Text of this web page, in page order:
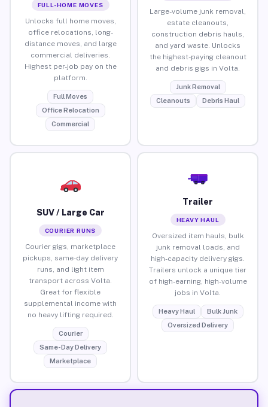
FULL-HOME MOVES
Unlocks full home moves,
office relocations, long-
distance moves, and large
commercial deliveries.
Highest per-job pay on the
platform.
Full Moves
Office Relocation
Commercial
Large-volume junk removal,
estate cleanouts,
construction debris hauls,
and yard waste. Unlocks
the highest-paying cleanout
and debris gigs in Volta.
Junk Removal
Cleanouts
Debris Haul
SUV / Large Car
COURIER RUNS
Courier gigs, marketplace
pickups, same-day delivery
runs, and light item
transport across Volta.
Great for flexible
supplemental income with
no heavy lifting required.
Courier
Same-Day Delivery
Marketplace
Trailer
HEAVY HAUL
Oversized item hauls, bulk
junk removal loads, and
high-capacity delivery gigs.
Trailers unlock a unique tier
of high-earning, high-volume
jobs in Volta.
Heavy Haul
Bulk Junk
Oversized Delivery